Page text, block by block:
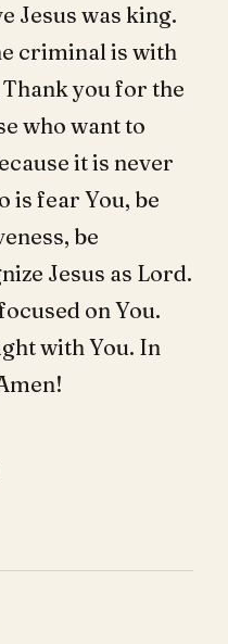
Jesus was king.
criminal is with
you for the
who want to
it is never
is fear You, be
be
Jesus as Lord.
on You.
with You. In